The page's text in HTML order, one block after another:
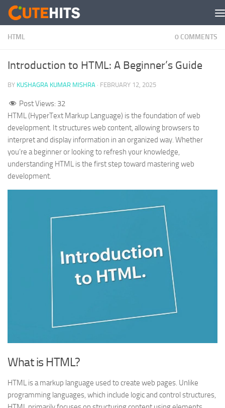
Skip to content
HTML 0 COMMENTS
Introduction to HTML: A Beginner’s Guide
BY KUSHAGRA KUMAR MISHRA · FEBRUARY 12, 2025
Post Views: 32
HTML (HyperText Markup Language) is the foundation of web
development. It structures web content, allowing browsers to
interpret and display information in an organized way. Whether
you’re a beginner or looking to refresh your knowledge,
understanding HTML is the first step toward mastering web
development.
What is HTML?
HTML is a markup language used to create web pages. Unlike
programming languages, which include logic and control structures,